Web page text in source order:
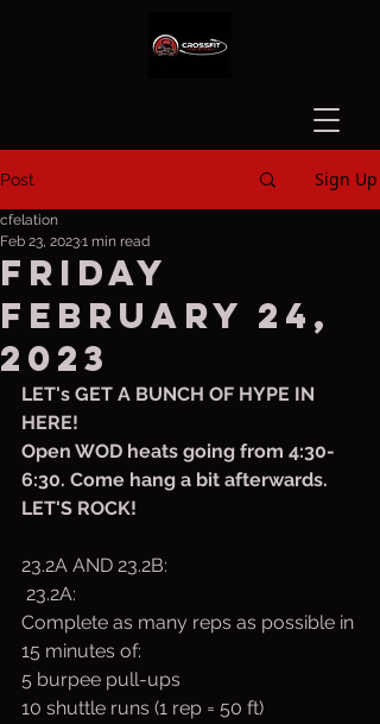
Post Sign Up
Friday
February 24,
2023
cfelation
Feb 23, 20231 min read
LET's GET A BUNCH OF HYPE IN
HERE!
Open WOD heats going from 4:30-
6:30. Come hang a bit afterwards.
LET'S ROCK!
23.2A AND 23.2B:
23.2A:
Complete as many reps as possible in
15 minutes of:
5 burpee pull-ups
10 shuttle runs (1 rep = 50 ft)